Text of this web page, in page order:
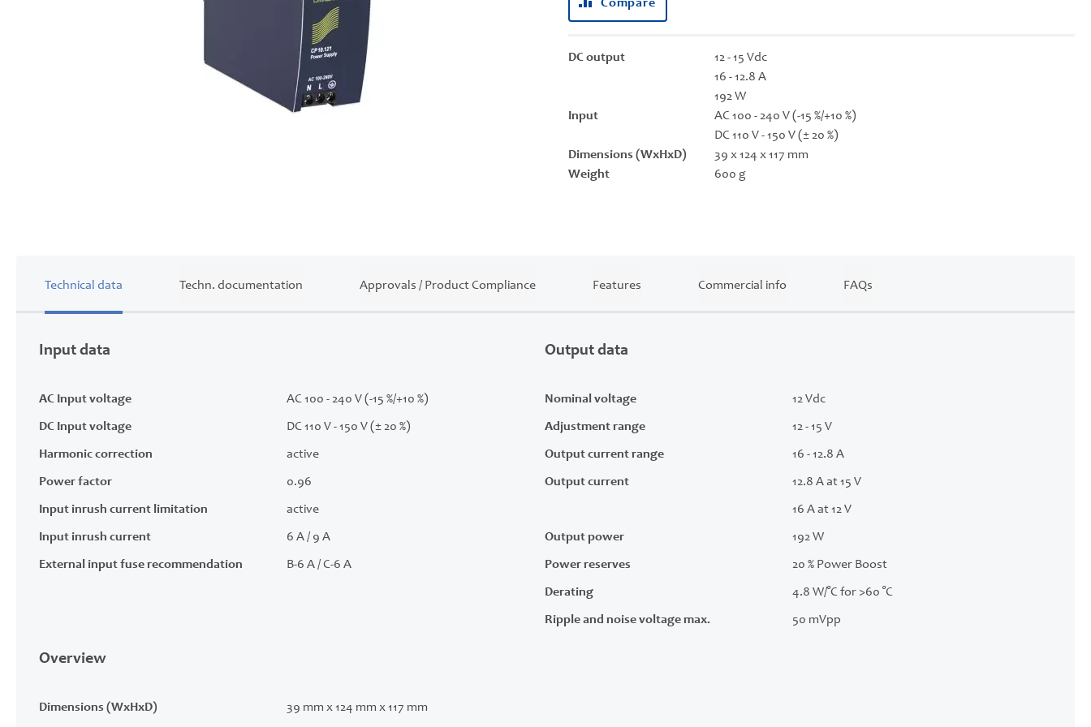
Compare
DC output
12 - 15 Vdc
16 - 12.8 A
192 W
Input
AC 100 - 240 V (-15 %/+10 %)
DC 110 V - 150 V (± 20 %)
Dimensions (WxHxD)
39 x 124 x 117 mm
Weight
600 g
Technical data
Input data
AC Input voltage AC 100 - 240 V (-15 %/+10 %)
DC Input voltage DC 110 V - 150 V (± 20 %)
Harmonic correction active
Power factor 0.96
Input inrush current limitation active
Input inrush current 6 A / 9 A
External input fuse recommendation B-6 A / C-6 A
Output data
Nominal voltage 12 Vdc
Adjustment range 12 - 15 V
Output current range 16 - 12.8 A
Output current 12.8 A at 15 V
16 A at 12 V
Output power 192 W
Power reserves 20 % Power Boost
Derating 4.8 W/°C for >60 °C
Ripple and noise voltage max. 50 mVpp
Overview
Dimensions (WxHxD) 39 mm x 124 mm x 117 mm
Techn. documentation Approvals / Product Compliance Features Commercial info FAQs